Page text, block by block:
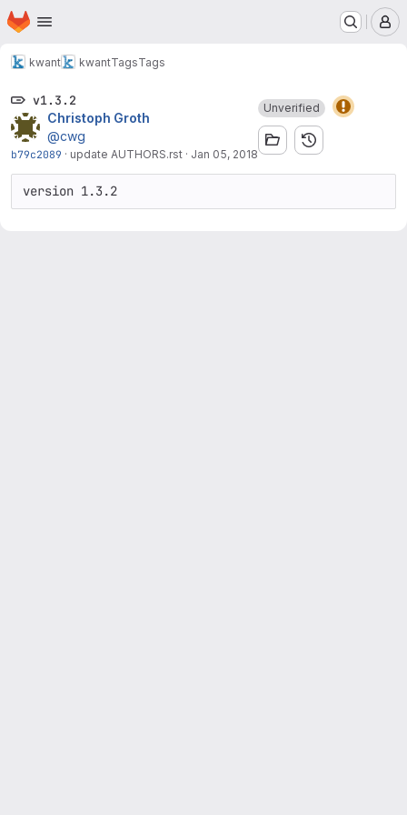
Skip to main content
Homepage
kwant kwantTagsTags
v1.3.2
Christoph Groth
@cwg
b79c2089 · update AUTHORS.rst · Jan 05, 2018
Unverified